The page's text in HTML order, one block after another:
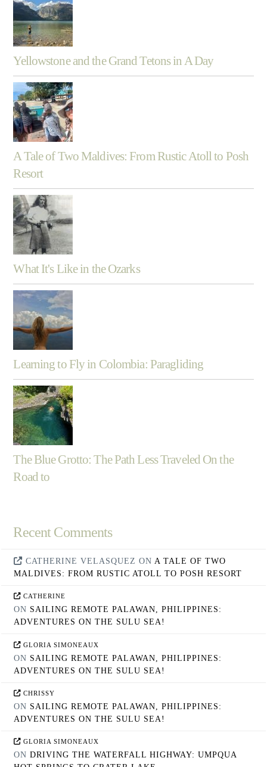
Yellowstone and the Grand Tetons in A Day
A Tale of Two Maldives: From Rustic Atoll to Posh
Resort
What It's Like in the Ozarks
Learning to Fly in Colombia: Paragliding
The Blue Grotto: The Path Less Traveled On the
Road to
Recent Comments
CATHERINE VELASQUEZ ON A TALE OF TWO
MALDIVES: FROM RUSTIC ATOLL TO POSH RESORT
CATHERINE
ON SAILING REMOTE PALAWAN, PHILIPPINES:
ADVENTURES ON THE SULU SEA!
GLORIA SIMONEAUX
ON SAILING REMOTE PALAWAN, PHILIPPINES:
ADVENTURES ON THE SULU SEA!
CHRISSY
ON SAILING REMOTE PALAWAN, PHILIPPINES:
ADVENTURES ON THE SULU SEA!
GLORIA SIMONEAUX
ONDRIVING THE WATERFALL HIGHWAY: UMPQUA